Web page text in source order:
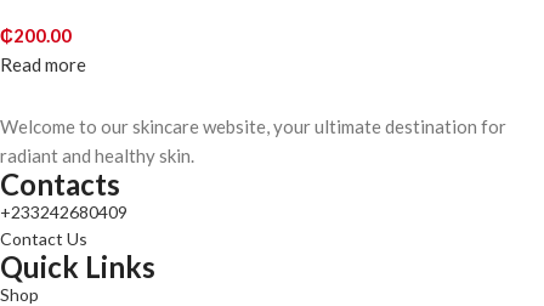
₵200.00
Read more
Welcome to our skincare website, your ultimate destination for
radiant and healthy skin.
Contacts
+233242680409
Contact Us
Quick Links
Shop